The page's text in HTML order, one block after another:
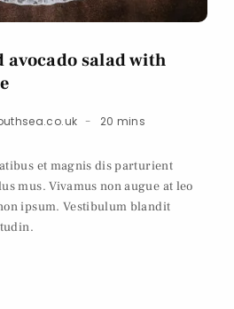
avocado salad with
20 mins
et magnis dis parturient
mus. Vivamus non augue at leo
ipsum. Vestibulum blandit